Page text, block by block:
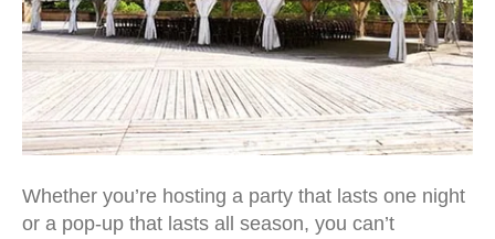
Whether you’re hosting a party that lasts one night
or a pop-up that lasts all season, you can’t